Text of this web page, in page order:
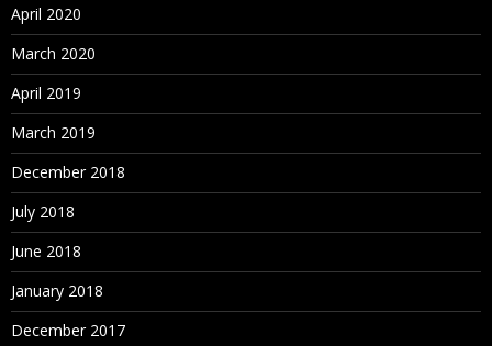
April 2020
March 2020
April 2019
March 2019
December 2018
July 2018
June 2018
January 2018
December 2017